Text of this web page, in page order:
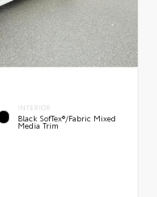
INTERIOR
Black SofTex®/fabric Mixed
Media Trim